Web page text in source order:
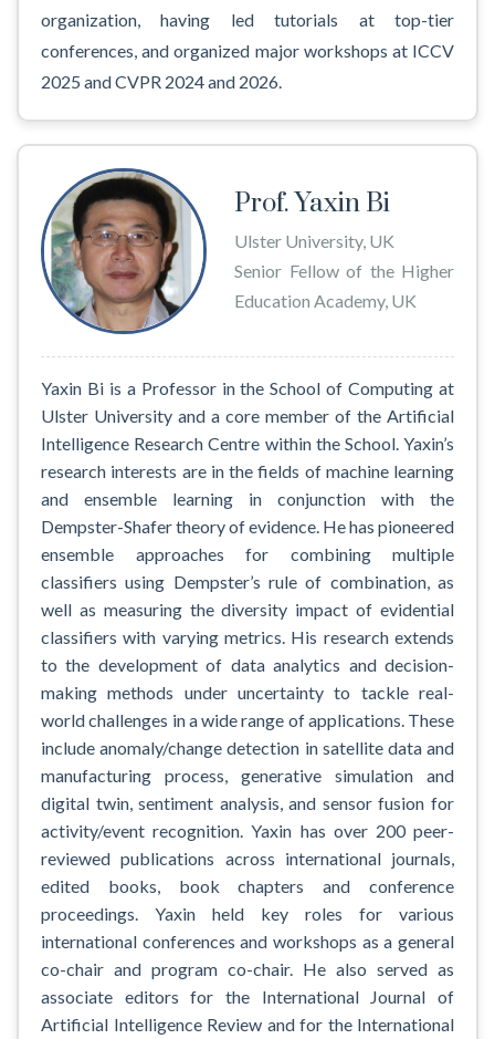
organization, having led tutorials at top-tier
conferences, and organized major workshops at ICCV
2025 and CVPR 2024 and 2026.
Prof. Yaxin Bi
Ulster University, UK
Senior Fellow of the Higher
Education Academy, UK
Yaxin Bi is a Professor in the School of Computing at
Ulster University and a core member of the Artificial
Intelligence Research Centre within the School. Yaxin’s
research interests are in the fields of machine learning
and ensemble learning in conjunction with the
Dempster-Shafer theory of evidence. He has pioneered
ensemble approaches for combining multiple
classifiers using Dempster’s rule of combination, as
well as measuring the diversity impact of evidential
classifiers with varying metrics. His research extends
to the development of data analytics and decision-
making methods under uncertainty to tackle real-
world challenges in a wide range of applications. These
include anomaly/change detection in satellite data and
manufacturing process, generative simulation and
digital twin, sentiment analysis, and sensor fusion for
activity/event recognition. Yaxin has over 200 peer-
reviewed publications across international journals,
edited books, book chapters and conference
proceedings. Yaxin held key roles for various
international conferences and workshops as a general
co-chair and program co-chair. He also served as
associate editors for the International Journal of
Artificial Intelligence Review and for the International